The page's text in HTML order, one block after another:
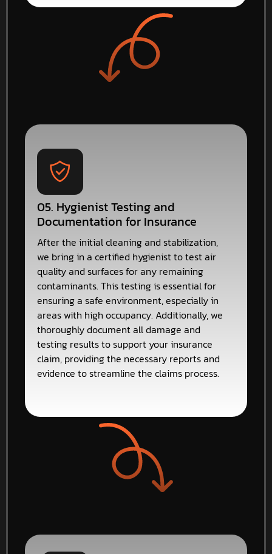
05. Hygienist Testing and
Documentation for Insurance
After the initial cleaning and stabilization,
we bring in a certified hygienist to test air
quality and surfaces for any remaining
contaminants. This testing is essential for
ensuring a safe environment, especially in
areas with high occupancy. Additionally, we
thoroughly document all damage and
testing results to support your insurance
claim, providing the necessary reports and
evidence to streamline the claims process.